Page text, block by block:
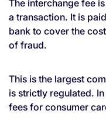
The interchange fee
a transaction. It is
bank to cover the
of fraud.
This is the largest
is strictly regulated.
fees for consumer